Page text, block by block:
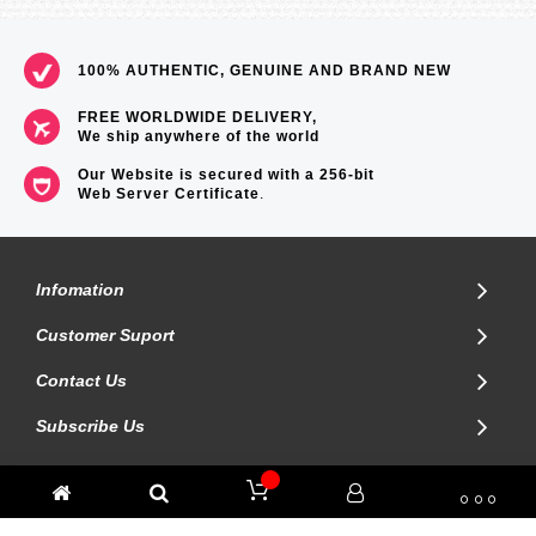
100% AUTHENTIC, GENUINE AND BRAND NEW
FREE WORLDWIDE DELIVERY,
We ship anywhere of the world
Our Website is secured with a 256-bit
Web Server Certificate.
Infomation
Customer Suport
Contact Us
Subscribe Us